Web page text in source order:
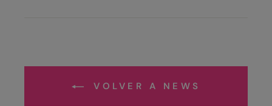
VOLVER A NEWS